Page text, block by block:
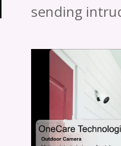
sending